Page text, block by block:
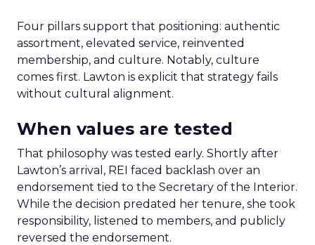
Four pillars support that positioning: authentic
assortment, elevated service, reinvented
membership, and culture. Notably, culture
comes first. Lawton is explicit that strategy fails
without cultural alignment.
When values are tested
That philosophy was tested early. Shortly after
Lawton’s arrival, REI faced backlash over an
endorsement tied to the Secretary of the Interior.
While the decision predated her tenure, she took
responsibility, listened to members, and publicly
reversed the endorsement.